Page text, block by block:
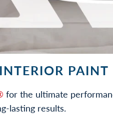
PAINT
for the ultimate
lasting results.